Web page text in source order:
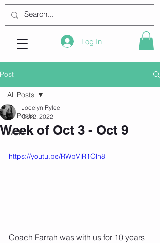
Log In
Post
All Posts
WOD
All Posts
Week of Oct 3 - Oct 9
Jocelyn Rylee
Oct 2, 2022
https://youtu.be/RWbVjR1Oln8
Coach Farrah was with us for 10 years